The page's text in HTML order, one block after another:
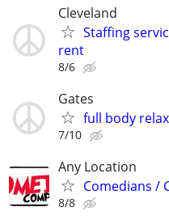
Cleveland
Staffing
rent
8/6
Gates
full body
7/10
Any Location
Comedians /
8/8